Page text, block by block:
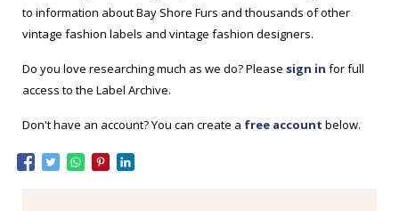
to information about Bay Shore Furs and thousands of other
vintage fashion labels and vintage fashion designers.
Do you love researching much as we do? Please sign in for full
access to the Label Archive.
Don't have an account? You can create a free account below.